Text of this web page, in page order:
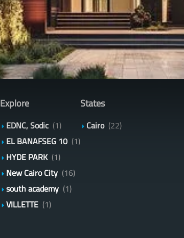
Explore
EDNC, Sodic (1)
EL BANAFSEG 10 (1)
HYDE PARK (1)
New Cairo City (16)
south academy (1)
VILLETTE (1)
States
Cairo (22)